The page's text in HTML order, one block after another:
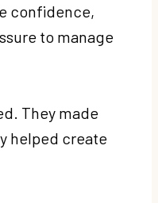
confidence,
to manage
They made
helped create